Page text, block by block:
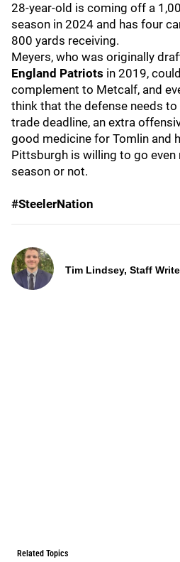
28-year-old is coming off a
season in 2024 and has four
800 yards receiving.
Meyers, who was originally
England Patriots in 2019,
complement to Metcalf, and
think that the defense needs
trade deadline, an extra
good medicine for Tomlin and
Pittsburgh is willing to go even
season or not.
#SteelerNation
Tim Lindsey, Staff
Related Topics